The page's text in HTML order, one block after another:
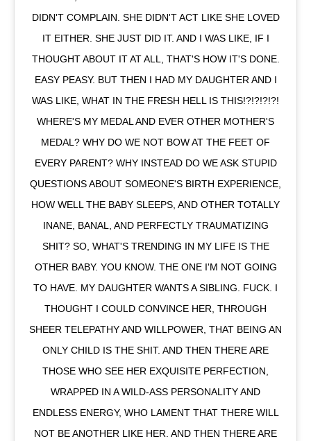
DIDN'T COMPLAIN. SHE DIDN'T ACT LIKE SHE LOVED
IT EITHER. SHE JUST DID IT. AND I WAS LIKE, IF I
THOUGHT ABOUT IT AT ALL, THAT'S HOW IT'S DONE.
EASY PEASY. BUT THEN I HAD MY DAUGHTER AND I
WAS LIKE, WHAT IN THE FRESH HELL IS THIS!?!?!?!?!
WHERE'S MY MEDAL AND EVER OTHER MOTHER'S
MEDAL? WHY DO WE NOT BOW AT THE FEET OF
EVERY PARENT? WHY INSTEAD DO WE ASK STUPID
QUESTIONS ABOUT SOMEONE'S BIRTH EXPERIENCE,
HOW WELL THE BABY SLEEPS, AND OTHER TOTALLY
INANE, BANAL, AND PERFECTLY TRAUMATIZING
SHIT? SO, WHAT'S TRENDING IN MY LIFE IS THE
OTHER BABY. YOU KNOW. THE ONE I'M NOT GOING
TO HAVE. MY DAUGHTER WANTS A SIBLING. FUCK. I
THOUGHT I COULD CONVINCE HER, THROUGH
SHEER TELEPATHY AND WILLPOWER, THAT BEING AN
ONLY CHILD IS THE SHIT. AND THEN THERE ARE
THOSE WHO SEE HER EXQUISITE PERFECTION,
WRAPPED IN A WILD-ASS PERSONALITY AND
ENDLESS ENERGY, WHO LAMENT THAT THERE WILL
NOT BE ANOTHER LIKE HER. AND THEN THERE ARE